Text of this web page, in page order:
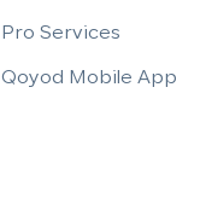
Pro Services
Qoyod Mobile App